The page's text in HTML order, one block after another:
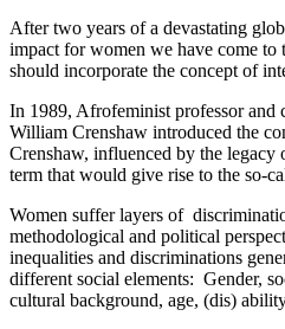
After two years of a devastating
impact for women we have come to
should incorporate the concept of
In 1989, Afrofeminist professor
William Crenshaw introduced the
Crenshaw, influenced by the legacy
term that would give rise to the so-
Women suffer layers of
methodological and political
inequalities and discriminations
different social elements: Gender,
cultural background, age, (dis)